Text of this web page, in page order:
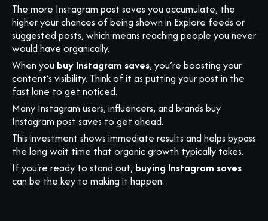
The more Instagram post saves you accumulate, the
higher your chances of being shown in Explore feeds or
suggested posts, which means reaching people you never
would have organically.
When you buy Instagram saves, you’re boosting your
content’s visibility. Think of it as putting your post in the
fast lane to get noticed.
Many Instagram users, influencers, and brands buy
Instagram post saves to get ahead.
This investment shows immediate results and helps bypass
the long wait time that organic growth typically takes.
If you're ready to stand out, buying Instagram saves
can be the key to making it happen.